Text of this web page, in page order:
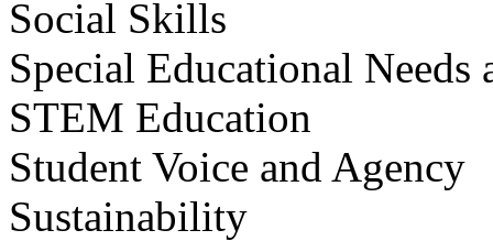
Social Skills
Special Educational
STEM Education
Student Voice and Agency
Sustainability